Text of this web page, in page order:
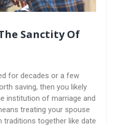
Sanctity Of
for decades or a few
saving, then you likely
institution of marriage and
treating your spouse
traditions together like date